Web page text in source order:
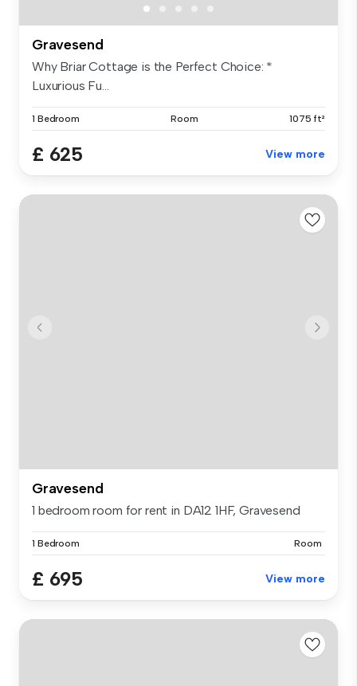
Gravesend
Why Briar Cottage is the Perfect Choice: *
Luxurious Fu...
1 Bedroom Room 1075 ft²
£ 625 View more
Gravesend
1 bedroom room for rent in DA12 1HF, Gravesend
1 Bedroom Room
£ 695 View more